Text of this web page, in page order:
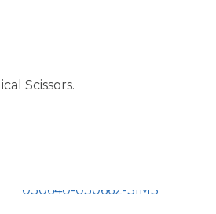
Scissors.